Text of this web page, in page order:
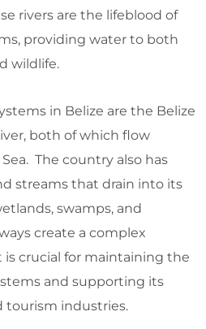
rivers are the lifeblood of
providing water to both
wildlife.
in Belize are the Belize
both of which flow
The country also has
streams that drain into its
swamps, and
create a complex
crucial for maintaining the
and supporting its
tourism industries.